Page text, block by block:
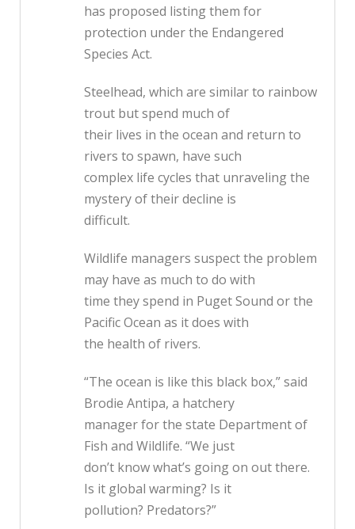
has proposed listing them for
protection under the Endangered
Species Act.
Steelhead, which are similar to rainbow
trout but spend much of
their lives in the ocean and return to
rivers to spawn, have such
complex life cycles that unraveling the
mystery of their decline is
difficult.
Wildlife managers suspect the problem
may have as much to do with
time they spend in Puget Sound or the
Pacific Ocean as it does with
the health of rivers.
“The ocean is like this black box,” said
Brodie Antipa, a hatchery
manager for the state Department of
Fish and Wildlife. “We just
don’t know what’s going on out there.
Is it global warming? Is it
pollution? Predators?”